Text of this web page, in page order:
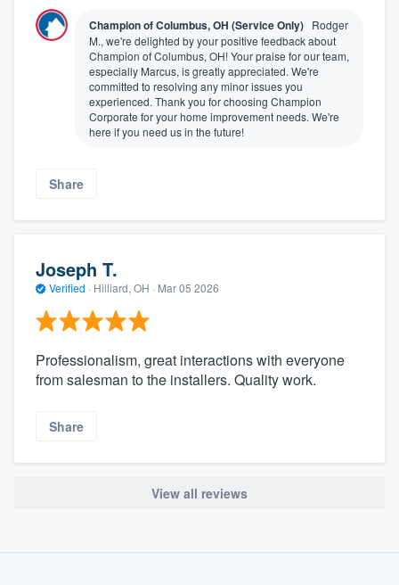
Champion of Columbus, OH (Service Only) Rodger
M., we're delighted by your positive feedback about
Champion of Columbus, OH! Your praise for our team,
especially Marcus, is greatly appreciated. We're
committed to resolving any minor issues you
experienced. Thank you for choosing Champion
Corporate for your home improvement needs. We're
here if you need us in the future!
Share
Joseph T.
Verified · Hilliard, OH · Mar 05 2026
Professionalism, great interactions with everyone
from salesman to the installers. Quality work.
Share
View all reviews